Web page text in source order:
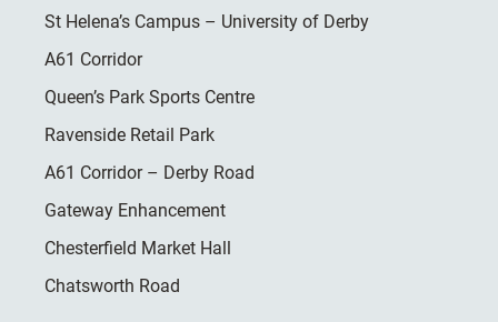
St Helena’s Campus – University of Derby
A61 Corridor
Queen’s Park Sports Centre
Ravenside Retail Park
A61 Corridor – Derby Road
Gateway Enhancement
Chesterfield Market Hall
Chatsworth Road